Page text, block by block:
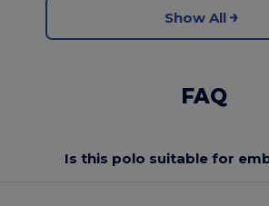
Show All
FAQ
Is this polo suitable for